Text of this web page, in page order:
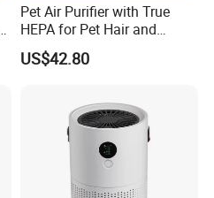
Pet Air Purifier with True
HEPA for Pet Hair and
Dander
US$42.80